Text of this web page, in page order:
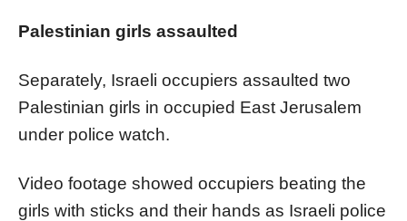
Palestinian girls assaulted
Separately, Israeli occupiers assaulted two
Palestinian girls in occupied East Jerusalem
under police watch.
Video footage showed occupiers beating the
girls with sticks and their hands as Israeli police